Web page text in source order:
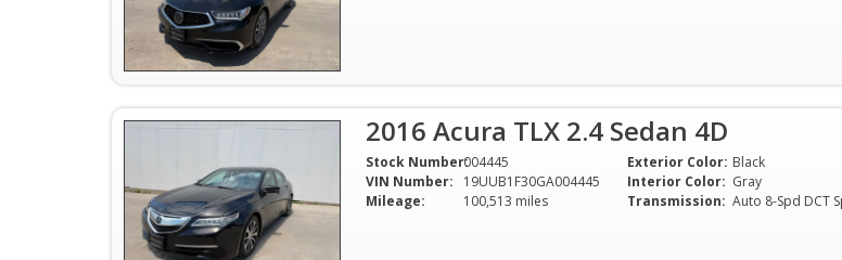
2016 Acura TLX 2.4 Sedan 4D
Stock Number:004445
VIN Number:
19UUB1F30GA004445
Mileage:
100,513 miles
Exterior Color: Black
Interior Color: Gray
Transmission: Auto 8-Spd DCT